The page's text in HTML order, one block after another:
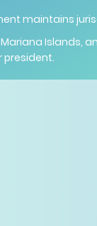
maintains
Mariana Islands,